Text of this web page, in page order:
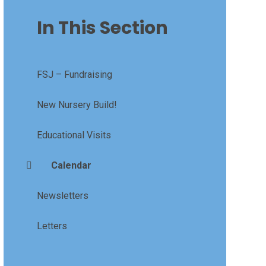
In This Section
FSJ – Fundraising
New Nursery Build!
Educational Visits
Calendar
Newsletters
Letters